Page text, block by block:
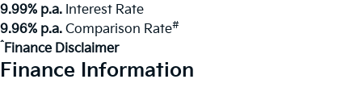
9.99% p.a. Interest Rate
9.96% p.a. Comparison Rate#
^Finance Disclaimer
Finance Information